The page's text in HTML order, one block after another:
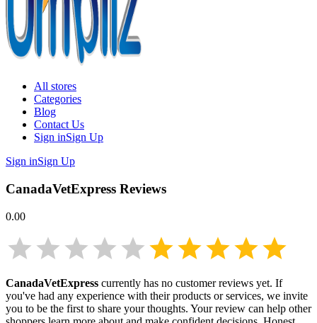
All stores
Categories
Blog
Contact Us
Sign inSign Up
Sign inSign Up
CanadaVetExpress Reviews
0.00
CanadaVetExpress currently has no customer reviews yet. If
you've had any experience with their products or services, we invite
you to be the first to share your thoughts. Your review can help other